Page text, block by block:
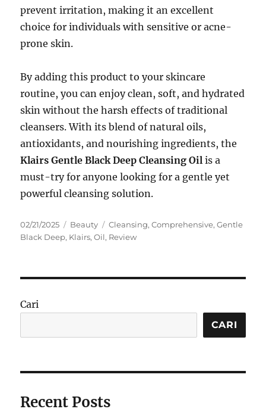
prevent irritation, making it an excellent
choice for individuals with sensitive or acne-
prone skin.
By adding this product to your skincare
routine, you can enjoy clean, soft, and hydrated
skin without the harsh effects of traditional
cleansers. With its blend of natural oils,
antioxidants, and nourishing ingredients, the
Klairs Gentle Black Deep Cleansing Oil is a
must-try for anyone looking for a gentle yet
powerful cleansing solution.
Posted
on
02/21/2025 Categories
Beauty Tags
Cleansing,Comprehensive,Gentle
Black Deep, Klairs,Oil, Review
Cari
CARI
Recent Posts